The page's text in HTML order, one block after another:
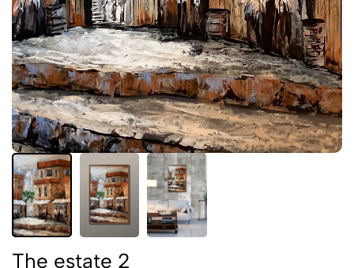
The estate 2